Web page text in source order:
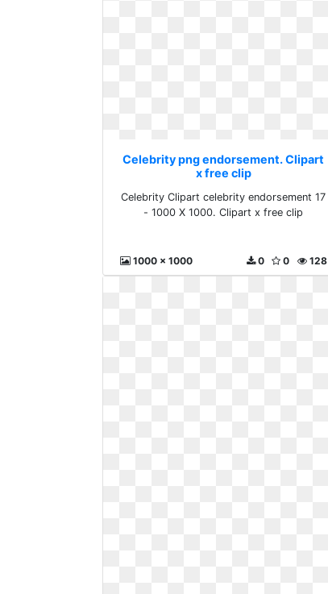
Celebrity png endorsement. Clipart
x free clip
Celebrity Clipart celebrity endorsement 17
- 1000 X 1000. Clipart x free clip
1000 x 1000 128
0
0